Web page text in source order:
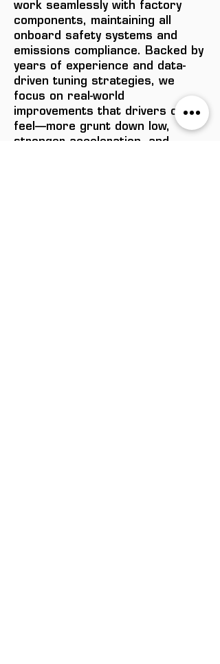
work seamlessly with factory
components, maintaining all
onboard safety systems and
emissions compliance. Backed by
years of experience and data-
driven tuning strategies, we
focus on real-world
improvements that drivers can
feel—more grunt down low,
stronger acceleration, and